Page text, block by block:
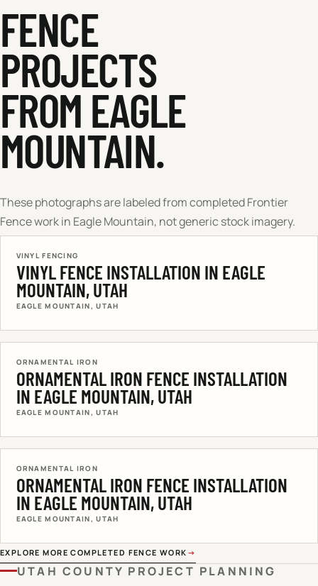
FENCE
PROJECTS
FROM EAGLE
MOUNTAIN.
These photographs are labeled from completed Frontier
Fence work in Eagle Mountain, not generic stock imagery.
VINYL FENCING
VINYL FENCE INSTALLATION IN EAGLE
MOUNTAIN, UTAH
EAGLE MOUNTAIN, UTAH
ORNAMENTAL IRON
ORNAMENTAL IRON FENCE INSTALLATION
IN EAGLE MOUNTAIN, UTAH
EAGLE MOUNTAIN, UTAH
ORNAMENTAL IRON
ORNAMENTAL IRON FENCE INSTALLATION
IN EAGLE MOUNTAIN, UTAH
EAGLE MOUNTAIN, UTAH
EXPLORE MORE COMPLETED FENCE WORK →
UTAH COUNTY PROJECT PLANNING